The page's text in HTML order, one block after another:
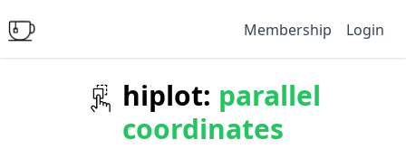
Membership Login
hiplot: parallel
coordinates